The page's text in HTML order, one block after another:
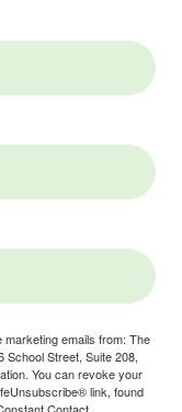
emails from: The
Street, Suite 208,
You can revoke your
link, found